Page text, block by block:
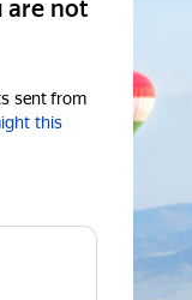
are not
sent from
this